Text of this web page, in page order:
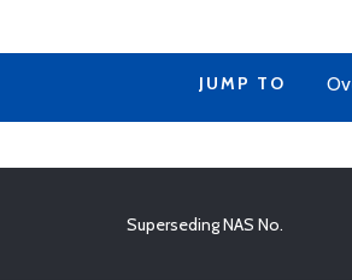
JUMP TO
Superseding NAS No.